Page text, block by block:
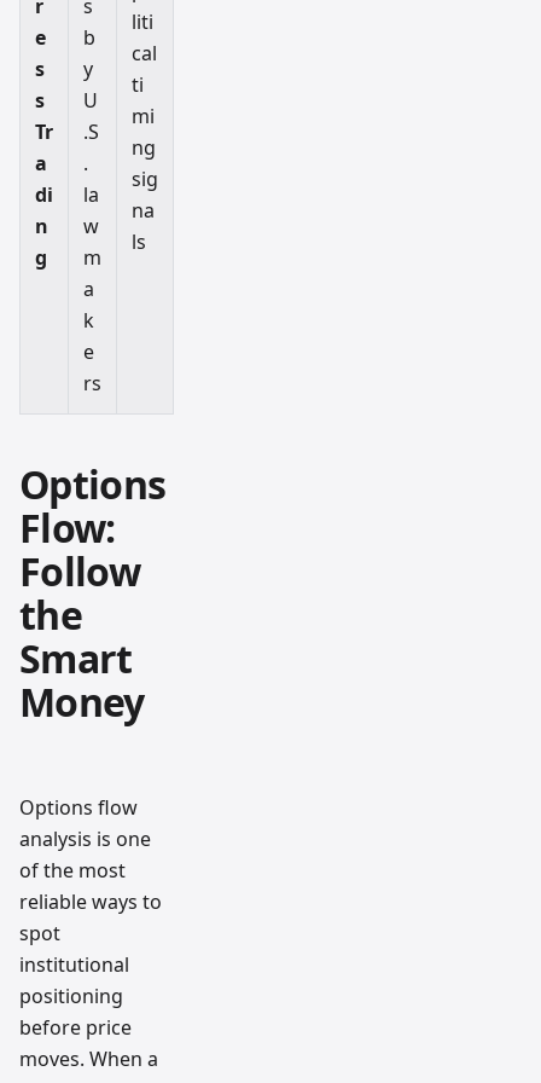
r
e
s
s
Tr
a
di
n
g
s
b
y
U
.S
.
la
w
m
a
k
e
rs
liti
cal
ti
mi
ng
sig
na
ls
Options
Flow:
Follow
the
Smart
Money
Options flow
analysis is one
of the most
reliable ways to
spot
institutional
positioning
before price
moves. When a